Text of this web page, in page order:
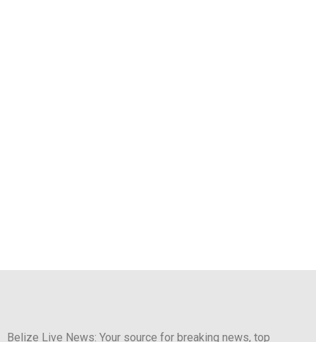
Belize Live News: Your source for breaking news, top